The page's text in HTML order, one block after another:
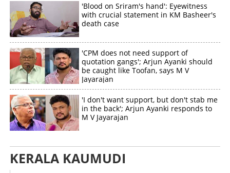
'Blood on Sriram's hand': Eyewitness
with crucial statement in KM Basheer's
death case
'CPM does not need support of
quotation gangs'; Arjun Ayanki should
be caught like Toofan, says M V
Jayarajan
'I don't want support, but don't stab me
in the back'; Arjun Ayanki responds to
M V Jayarajan
KERALA KAUMUDI